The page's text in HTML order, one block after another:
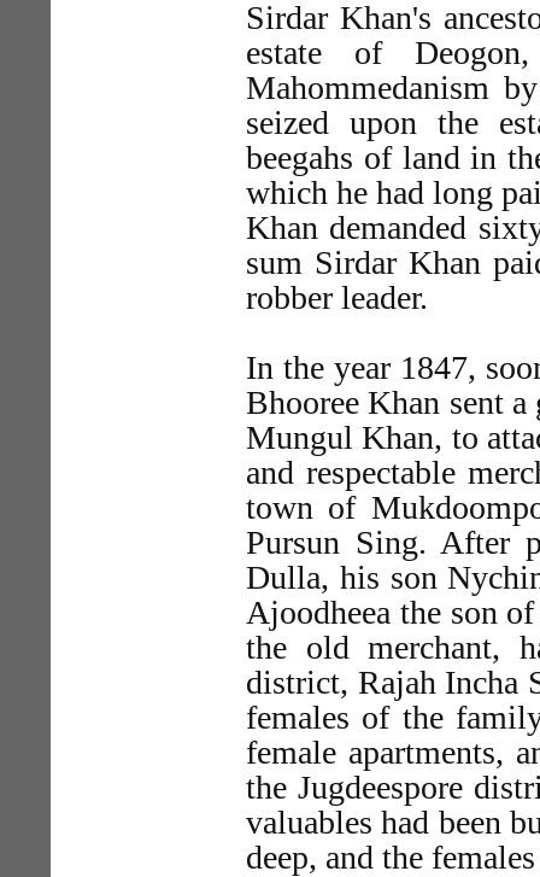
Sirdar Khan's
estate of
Mahommedanism
seized upon the
beegahs of land in
which he had long
Khan demanded
sum Sirdar Khan
robber leader.
In the year 1847,
Bhooree Khan sent
Mungul Khan, to
and respectable
town of
Pursun Sing. After
Dulla, his son
Ajoodheea the son
the old merchant,
district, Rajah Incha
females of the
female apartments,
the Jugdeespore
valuables had been
deep, and the